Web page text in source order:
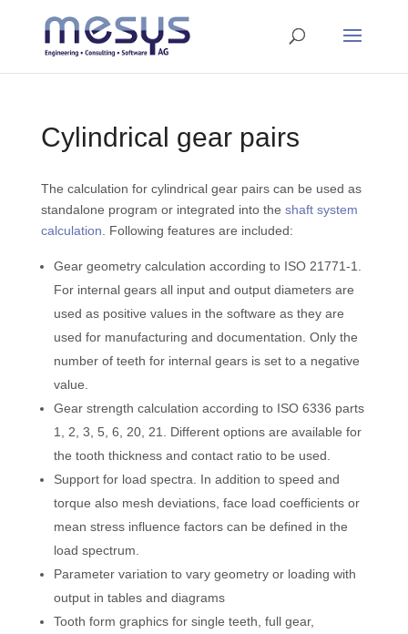
Cylindrical gear pairs
The calculation for cylindrical gear pairs can be used as
standalone program or integrated into the shaft system
calculation . Following features are included:
Gear geometry calculation according to ISO 21771-1.
For internal gears all input and output diameters are
used as positive values in the software as they are
used for manufacturing and documentation. Only the
number of teeth for internal gears is set to a negative
value.
Gear strength calculation according to ISO 6336 parts
1, 2, 3, 5, 6, 20, 21. Different options are available for
the tooth thickness and contact ratio to be used.
Support for load spectra. In addition to speed and
torque also mesh deviations, face load coefficients or
mean stress influence factors can be defined in the
load spectrum.
Parameter variation to vary geometry or loading with
output in tables and diagrams
Tooth form graphics for single teeth, full gear,